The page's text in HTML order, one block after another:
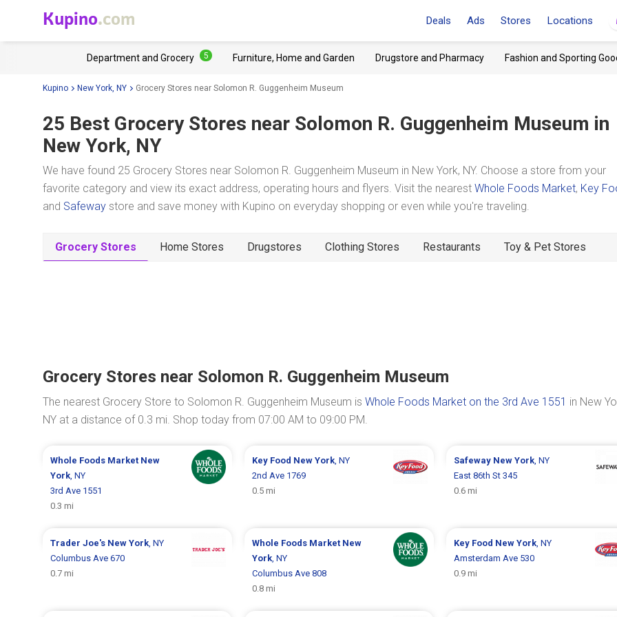
Kupino.com Deals Ads Stores Locations
Department and Grocery 5 Furniture, Home and Garden Drugstore and Pharmacy Fashion and Sporting
Kupino New York, NY Grocery Stores near Solomon R. Guggenheim Museum
25 Best Grocery Stores near Solomon R. Guggenheim Museum in
New York, NY
We have found 25 Grocery Stores near Solomon R. Guggenheim Museum in New York, NY. Choose a store from your
favorite category and view its exact address, operating hours and flyers. Visit the nearest Whole Foods Market, Key
and Safeway store and save money with Kupino on everyday shopping or even while you're traveling.
Grocery Stores Home Stores Drugstores Clothing Stores Restaurants Toy & Pet Stores
Grocery Stores near Solomon R. Guggenheim Museum
The nearest Grocery Store to Solomon R. Guggenheim Museum is Whole Foods Market on the 3rd Ave 1551 in New
NY at a distance of 0.3 mi. Shop today from 07:00 AM to 09:00 PM.
Whole Foods Market New
York, NY
3rd Ave 1551
0.3 mi
Key Food New York, NY
2nd Ave 1769
0.5 mi
Safeway New York, NY
East 86th St 345
0.6 mi
Trader Joe's New York, NY
Columbus Ave 670
0.7 mi
Whole Foods Market New
York, NY
Columbus Ave 808
0.8 mi
Key Food New York, NY
Amsterdam Ave 530
0.9 mi